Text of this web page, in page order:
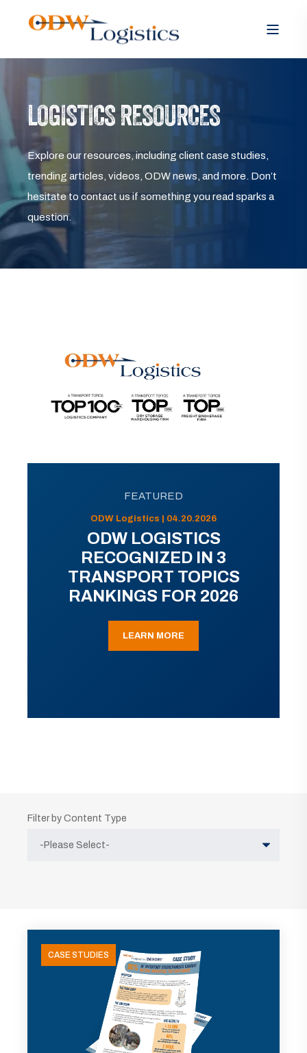
LOGISTICS RESOURCES
Explore our resources, including client case studies,
trending articles, videos, ODW news, and more. Don’t
hesitate to contact us if something you read sparks a
question.
FEATURED
ODW Logistics | 04.20.2026
ODW LOGISTICS
RECOGNIZED IN 3
TRANSPORT TOPICS
RANKINGS FOR 2026
LEARN MORE
Filter by Content Type
CASE STUDIES